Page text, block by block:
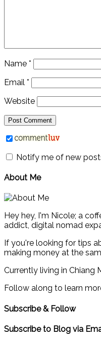
Name *
Email *
Website
Notify me of new
About Me
Hey hey, I'm Nicole; a
addict, digital nomad
If you're looking for tips
making money at the
Currently living in Chiang
Follow along to learn
Subscribe & Follow
Subscribe to Blog via